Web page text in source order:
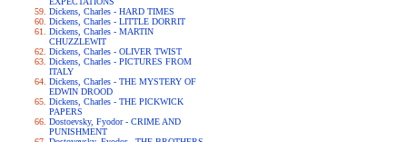
Dickens, Charles - HARD TIMES
Dickens, Charles - LITTLE DORRIT
Dickens, Charles - MARTIN
CHUZZLEWIT
Dickens, Charles - OLIVER TWIST
Dickens, Charles - PICTURES FROM
ITALY
Dickens, Charles - THE MYSTERY OF
EDWIN DROOD
Dickens, Charles - THE PICKWICK
PAPERS
Dostoevsky, Fyodor - CRIME AND
PUNISHMENT